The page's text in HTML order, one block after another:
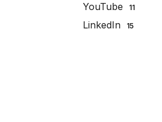
YouTube 11
LinkedIn 15